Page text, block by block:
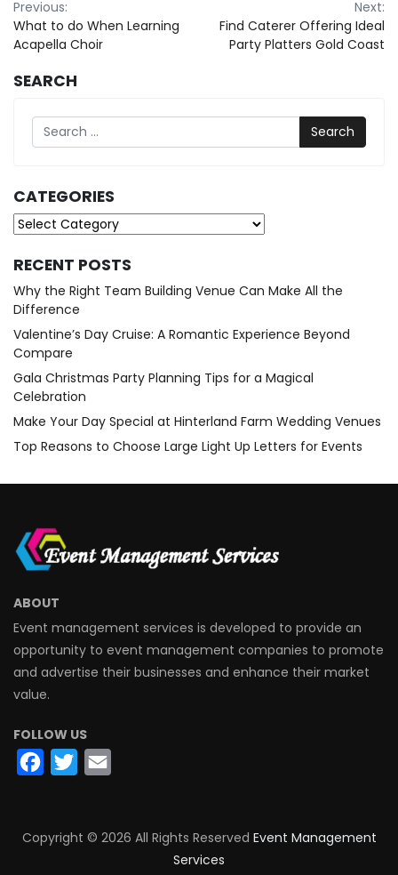
Post
navigation
Previous:
What to do When Learning
Acapella Choir
Next:
Find Caterer Offering Ideal
Party Platters Gold Coast
SEARCH
Search
CATEGORIES
Categories
RECENT POSTS
Why the Right Team Building Venue Can Make All the
Difference
Valentine’s Day Cruise: A Romantic Experience Beyond
Compare
Gala Christmas Party Planning Tips for a Magical
Celebration
Make Your Day Special at Hinterland Farm Wedding Venues
Top Reasons to Choose Large Light Up Letters for Events
ABOUT
Event management services is developed to provide an
opportunity to event management companies to promote
and advertise their businesses and enhance their market
value.
FOLLOW US
Facebook
Twitter
Copyright © 2026 All Rights Reserved Event Management
Services